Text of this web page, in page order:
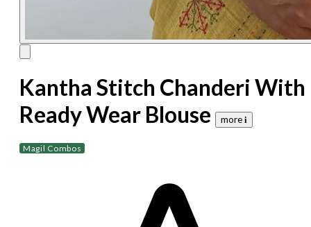
Kantha Stitch Chanderi With
Ready Wear Blouse
more 𝐢
Magil Combos